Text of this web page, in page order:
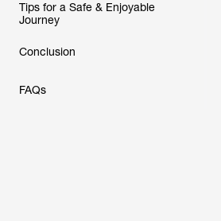
Tips for a Safe & Enjoyable
Journey
Conclusion
FAQs